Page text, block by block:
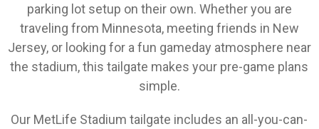
parking lot setup on their own. Whether you are
traveling from Minnesota, meeting friends in New
Jersey, or looking for a fun gameday atmosphere near
the stadium, this tailgate makes your pre-game plans
simple.
Our MetLife Stadium tailgate includes an all-you-can-